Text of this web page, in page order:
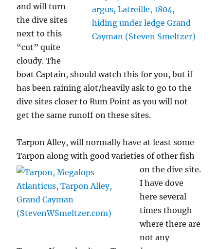
and will turn
the dive sites
next to this
“cut” quite
cloudy. The
boat Captain, should watch this for you, but if
has been raining alot/heavily ask to go to the
dive sites closer to Rum Point as you will not
get the same runoff on these sites.
Tarpon Alley, will normally have at least some
Tarpon along with good varieties of other fish
on the dive site.
I have dove
here several
times though
where there are
not any